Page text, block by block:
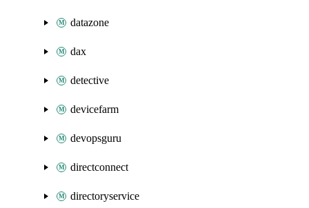
datazone
dax
detective
devicefarm
devopsguru
directconnect
directoryservice